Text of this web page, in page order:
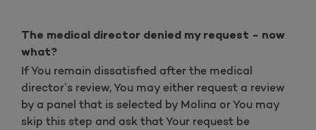
The medical director denied my request - now
what?
If You remain dissatisfied after the medical
director’s review, You may either request a review
by a panel that is selected by Molina or You may
skip this step and ask that Your request be